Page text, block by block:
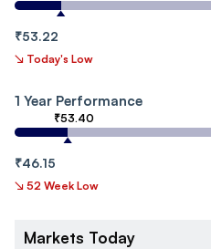
₹53.22
↘ Today's Low
1 Year Performance
₹53.40
₹46.15
↘ 52 Week Low
Markets Today